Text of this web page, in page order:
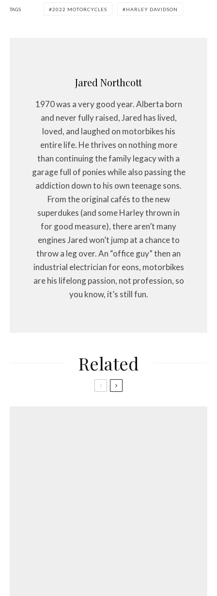
TAGS 2022 MOTORCYCLES HARLEY DAVIDSON
Jared Northcott
1970 was a very good year. Alberta born
and never fully raised, Jared has lived,
loved, and laughed on motorbikes his
entire life. He thrives on nothing more
than continuing the family legacy with a
garage full of ponies while also passing the
addiction down to his own teenage sons.
From the original cafés to the new
superdukes (and some Harley thrown in
for good measure), there aren’t many
engines Jared won’t jump at a chance to
throw a leg over. An “office guy” then an
industrial electrician for eons, motorbikes
are his lifelong passion, not profession, so
you know, it’s still fun.
Related